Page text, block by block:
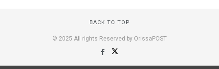
BACK TO TOP
© 2025 All rights Reserved by OrissaPOST